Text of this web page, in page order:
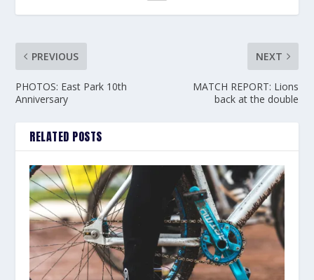
PREVIOUS
PHOTOS: East Park 10th
Anniversary
NEXT
MATCH REPORT: Lions
back at the double
RELATED POSTS